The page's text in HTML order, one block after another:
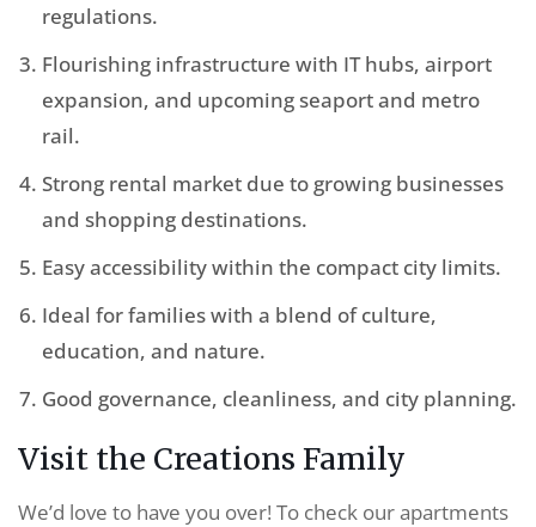
regulations.
Flourishing infrastructure with IT hubs, airport
expansion, and upcoming seaport and metro
rail.
Strong rental market due to growing businesses
and shopping destinations.
Easy accessibility within the compact city limits.
Ideal for families with a blend of culture,
education, and nature.
Good governance, cleanliness, and city planning.
Visit the Creations Family
We’d love to have you over! To check our apartments